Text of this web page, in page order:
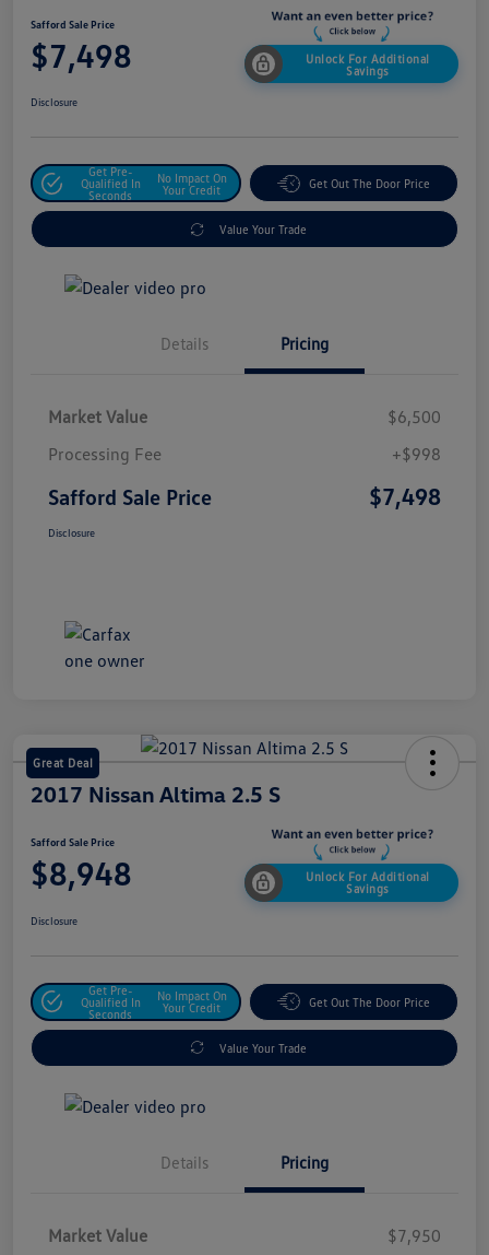
Safford Sale Price
$7,498
Unlock For Additional
Savings
Disclosure
Get Pre-
Qualified In
Seconds
No Impact On
Your Credit
Get Out The Door Price
Value Your Trade
Details Pricing
Market Value
$6,500
Processing Fee
+$998
Safford Sale Price $7,498
Disclosure
Great Deal
2017 Nissan Altima 2.5 S
Safford Sale Price
$8,948
Unlock For Additional
Savings
Disclosure
Get Pre-
Qualified In
Seconds
No Impact On
Your Credit
Get Out The Door Price
Value Your Trade
Details Pricing
Market Value
$7,950